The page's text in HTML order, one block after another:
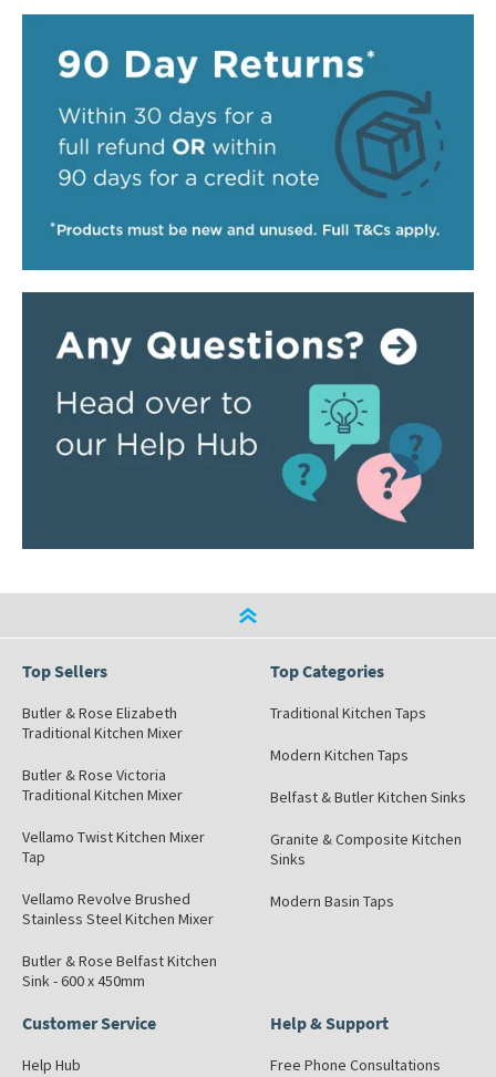
Top Sellers
Butler & Rose Elizabeth
Traditional Kitchen Mixer
Butler & Rose Victoria
Traditional Kitchen Mixer
Vellamo Twist Kitchen Mixer
Tap
Vellamo Revolve Brushed
Stainless Steel Kitchen Mixer
Butler & Rose Belfast Kitchen
Sink - 600 x 450mm
Top Categories
Traditional Kitchen Taps
Modern Kitchen Taps
Belfast & Butler Kitchen Sinks
Granite & Composite Kitchen
Sinks
Modern Basin Taps
Customer Service
Help Hub
Help & Support
Free Phone Consultations